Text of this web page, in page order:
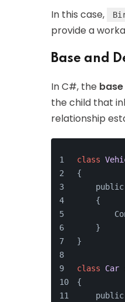
In this case,
provide a
Base and
In C#, the
the child that
relationship
class
{
    {
    }
}
class Car :
{